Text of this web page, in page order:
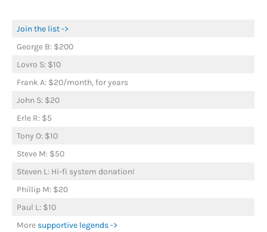
Join the list ->
George B: $200
Lovro S: $10
Frank A: $20/month, for years
John S: $20
Erle R: $5
Tony O: $10
Steve M: $50
Steven L: Hi-fi system donation!
Phillip M: $20
Paul L: $10
More supportive legends ->